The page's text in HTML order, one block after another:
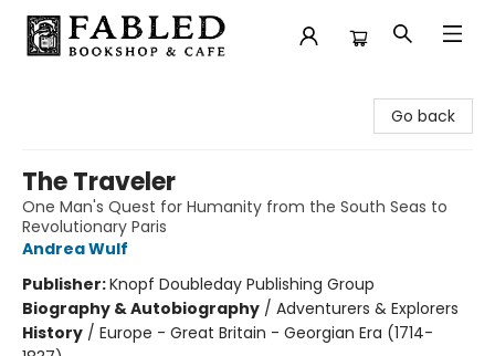
Go back
The Traveler
One Man's Quest for Humanity from the South Seas to
Revolutionary Paris
Andrea Wulf
Publisher:Knopf Doubleday Publishing Group
Biography & Autobiography / Adventurers & Explorers
History / Europe - Great Britain - Georgian Era (1714-